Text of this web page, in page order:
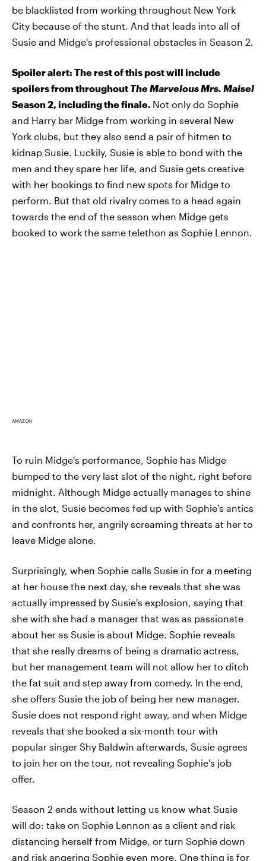
be blacklisted from working throughout New York
City because of the stunt. And that leads into all of
Susie and Midge's professional obstacles in Season 2.
Spoiler alert: The rest of this post will include
spoilers from throughout The Marvelous Mrs. Maisel
Season 2, including the finale. Not only do Sophie
and Harry bar Midge from working in several New
York clubs, but they also send a pair of hitmen to
kidnap Susie. Luckily, Susie is able to bond with the
men and they spare her life, and Susie gets creative
with her bookings to find new spots for Midge to
perform. But that old rivalry comes to a head again
towards the end of the season when Midge gets
booked to work the same telethon as Sophie Lennon.
AMAZON
To ruin Midge's performance, Sophie has Midge
bumped to the very last slot of the night, right before
midnight. Although Midge actually manages to shine
in the slot, Susie becomes fed up with Sophie's antics
and confronts her, angrily screaming threats at her to
leave Midge alone.
Surprisingly, when Sophie calls Susie in for a meeting
at her house the next day, she reveals that she was
actually impressed by Susie's explosion, saying that
she with she had a manager that was as passionate
about her as Susie is about Midge. Sophie reveals
that she really dreams of being a dramatic actress,
but her management team will not allow her to ditch
the fat suit and step away from comedy. In the end,
she offers Susie the job of being her new manager.
Susie does not respond right away, and when Midge
reveals that she booked a six-month tour with
popular singer Shy Baldwin afterwards, Susie agrees
to join her on the tour, not revealing Sophie's job
offer.
Season 2 ends without letting us know what Susie
will do: take on Sophie Lennon as a client and risk
distancing herself from Midge, or turn Sophie down
and risk angering Sophie even more. One thing is for